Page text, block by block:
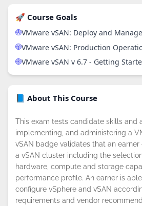
🚀 Course Goals
VMware vSAN: Deploy and
VMware vSAN: Production
VMware vSAN v 6.7 - Getting
📘 About This Course
This exam tests candidate skills and
implementing, and administering a
vSAN badge validates that an
a vSAN cluster including the
hardware, compute and storage
performance profile. An earner is
configure vSphere and vSAN
requirements and vendor
By continuing to browse this site, you
accept the use of cookies.Privacy